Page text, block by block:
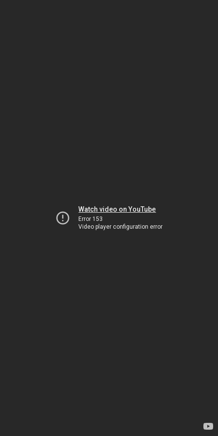
Watch video on YouTube
Error 153
Video player configuration error